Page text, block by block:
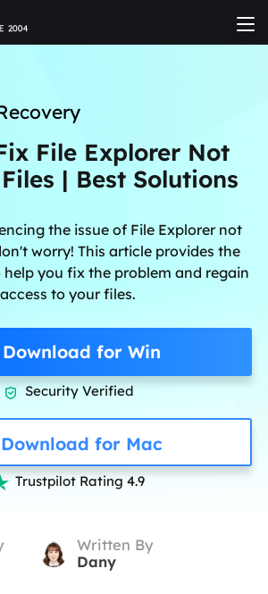
File Explorer Not
| Best Solutions
the issue of File Explorer not
worry! This article provides the
you fix the problem and regain
access to your files.
Download for Win
 Security Verified
Download for Mac
Trustpilot Rating 4.9
Written By
Dany